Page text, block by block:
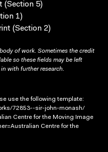
(Section 5)
1)
(Section 2)
of work. Sometimes the credit
so these fields may be left
with further research.
use the following template:
72853--sir-john-monash/
Centre for the Moving Image
Centre for the